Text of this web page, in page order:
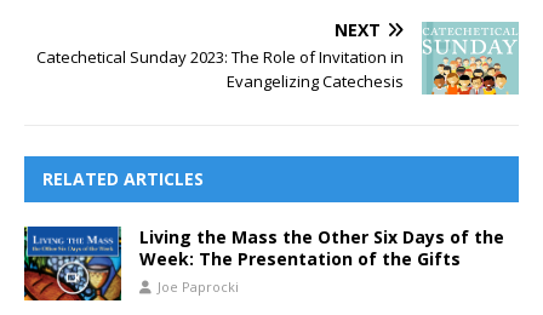
NEXT
Catechetical Sunday 2023: The Role of Invitation in
Evangelizing Catechesis
RELATED ARTICLES
Living the Mass the Other Six Days of the
Week: The Presentation of the Gifts
Joe Paprocki